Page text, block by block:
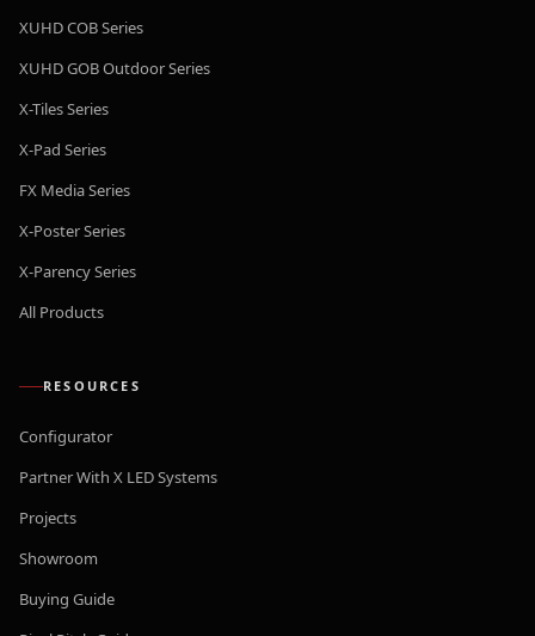
XUHD COB Series
XUHD GOB Outdoor Series
X-Tiles Series
X-Pad Series
FX Media Series
X-Poster Series
X-Parency Series
All Products
RESOURCES
Configurator
Partner With X LED Systems
Projects
Showroom
Buying Guide